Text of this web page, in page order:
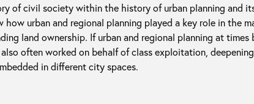
of civil society within the history of urban planning and
urban and regional planning played a key role in the
land ownership. If urban and regional planning at times
often worked on behalf of class exploitation,
in different city spaces.